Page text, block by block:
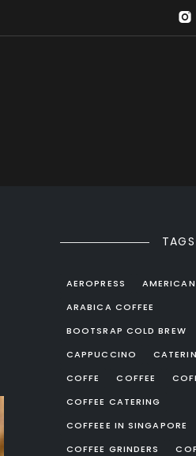
TAGS
AEROPRESS
ARABICA COFFEE
BOOTSRAP COLD BREW
CAPPUCCINO
COFFE
COFFEE
COFFEE CATERING
COFFEEE IN SINGAPORE
COFFEE GRINDERS